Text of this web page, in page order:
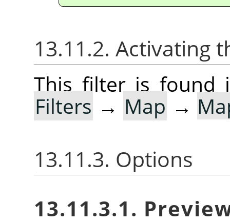
13.11.2. Activating
This filter is found
Filters → Map →
13.11.3. Options
13.11.3.1.